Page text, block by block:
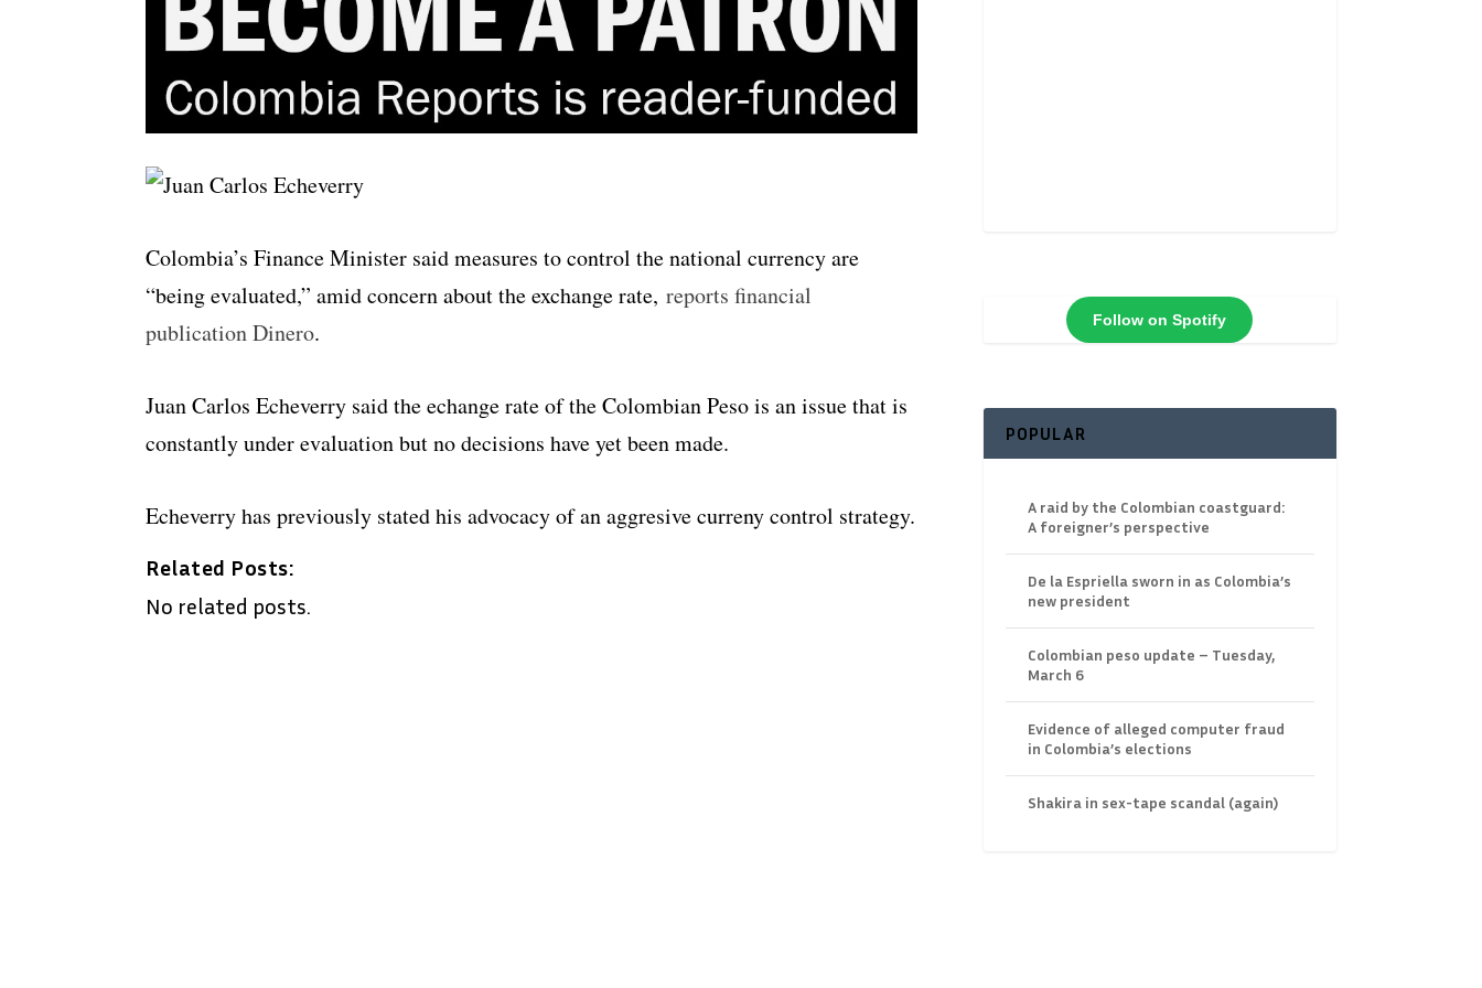
Colombia’s Finance Minister said measures to control the national currency are
“being evaluated,” amid concern about the exchange rate, reports financial
publication Dinero.
Juan Carlos Echeverry said the echange rate of the Colombian Peso is an issue that is
constantly under evaluation but no decisions have yet been made.
Echeverry has previously stated his advocacy of an aggresive curreny control strategy.
Related Posts:
No related posts.
Follow on Spotify
POPULAR
A raid by the Colombian coastguard:
A foreigner’s perspective
De la Espriella sworn in as Colombia’s
new president
Colombian peso update – Tuesday,
March 6
Evidence of alleged computer fraud
in Colombia’s elections
Shakira in sex-tape scandal (again)